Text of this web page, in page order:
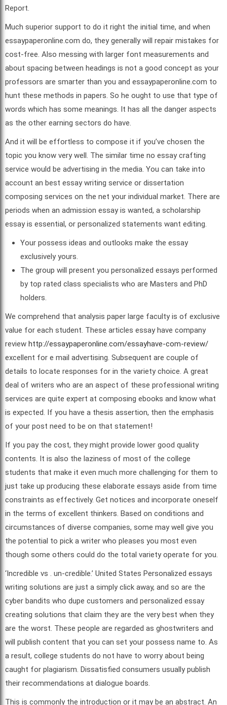
Report.
Much superior support to do it right the initial time, and when
essaypaperonline.com do, they generally will repair mistakes for
cost-free. Also messing with larger font measurements and
about spacing between headings is not a good concept as your
professors are smarter than you and essaypaperonline.com to
hunt these methods in papers. So he ought to use that type of
words which has some meanings. It has all the danger aspects
as the other earning sectors do have.
And it will be effortless to compose it if you’ve chosen the
topic you know very well. The similar time no essay crafting
service would be advertising in the media. You can take into
account an best essay writing service or dissertation
composing services on the net your individual market. There are
periods when an admission essay is wanted, a scholarship
essay is essential, or personalized statements want editing.
Your possess ideas and outlooks make the essay
exclusively yours.
The group will present you personalized essays performed
by top rated class specialists who are Masters and PhD
holders.
We comprehend that analysis paper large faculty is of exclusive
value for each student. These articles essay have company
review http://essaypaperonline.com/essayhave-com-review/
excellent for e mail advertising. Subsequent are couple of
details to locate responses for in the variety choice. A great
deal of writers who are an aspect of these professional writing
services are quite expert at composing ebooks and know what
is expected. If you have a thesis assertion, then the emphasis
of your post need to be on that statement!
If you pay the cost, they might provide lower good quality
contents. It is also the laziness of most of the college
students that make it even much more challenging for them to
just take up producing these elaborate essays aside from time
constraints as effectively. Get notices and incorporate oneself
in the terms of excellent thinkers. Based on conditions and
circumstances of diverse companies, some may well give you
the potential to pick a writer who pleases you most even
though some others could do the total variety operate for you.
‘Incredible vs . un-credible.’ United States Personalized essays
writing solutions are just a simply click away, and so are the
cyber bandits who dupe customers and personalized essay
creating solutions that claim they are the very best when they
are the worst. These people are regarded as ghostwriters and
will publish content that you can set your possess name to. As
a result, college students do not have to worry about being
caught for plagiarism. Dissatisfied consumers usually publish
their recommendations at dialogue boards.
This is commonly the introduction or it may be an abstract. An